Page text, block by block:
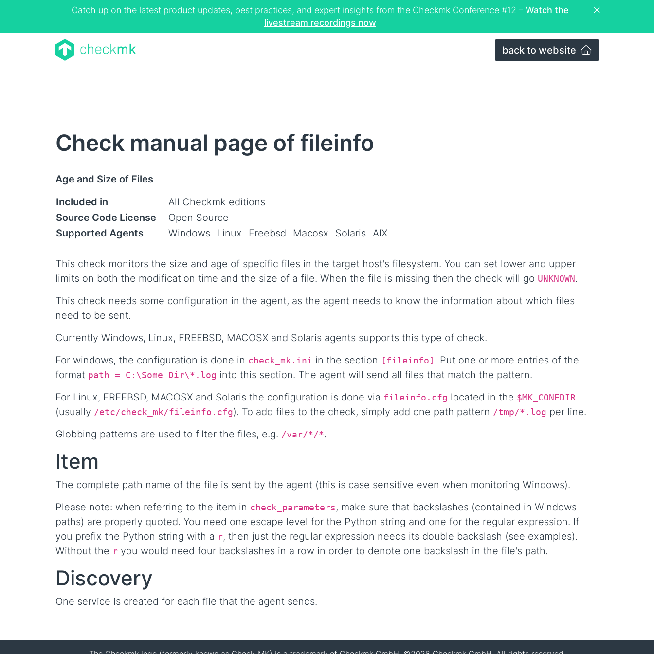
Catch up on the latest product updates, best practices, and expert insights from the Checkmk Conference #12 – Watch the
livestream recordings now
back to website
Check manual page of fileinfo
Age and Size of Files
Included in
All Checkmk editions
Source Code License
Open Source
Supported Agents
Windows Linux Freebsd Macosx Solaris AIX
This check monitors the size and age of specific files in the target host's filesystem. You can set lower and upper
limits on both the modification time and the size of a file. When the file is missing then the check will go UNKNOWN .
This check needs some configuration in the agent, as the agent needs to know the information about which files
need to be sent.
Currently Windows, Linux, FREEBSD, MACOSX and Solaris agents supports this type of check.
For windows, the configuration is done in check_mk.ini in the section [fileinfo] . Put one or more entries of the
format path = C:\Some Dir\*.log into this section. The agent will send all files that match the pattern.
For Linux, FREEBSD, MACOSX and Solaris the configuration is done via fileinfo.cfg located in the $MK_CONFDIR
(usually /etc/check_mk/fileinfo.cfg). To add files to the check, simply add one path pattern /tmp/*.log per line.
Globbing patterns are used to filter the files, e.g. /var/*/*.
Item
The complete path name of the file is sent by the agent (this is case sensitive even when monitoring Windows).
Please note: when referring to the item in check_parameters , make sure that backslashes (contained in Windows
paths) are properly quoted. You need one escape level for the Python string and one for the regular expression. If
you prefix the Python string with a r, then just the regular expression needs its double backslash (see examples).
Without the r you would need four backslashes in a row in order to denote one backslash in the file's path.
Discovery
One service is created for each file that the agent sends.